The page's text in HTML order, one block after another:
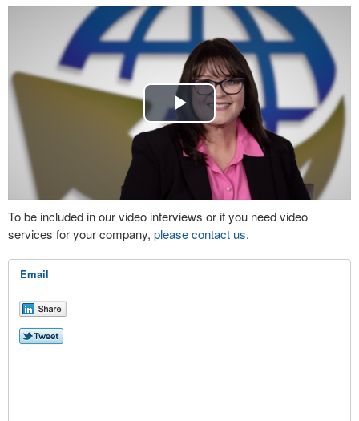
Play
Video
To be included in our video interviews or if you need video
services for your company, please contact us.
Email